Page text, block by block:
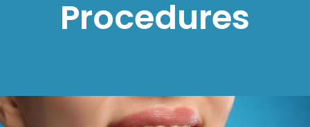
Procedures